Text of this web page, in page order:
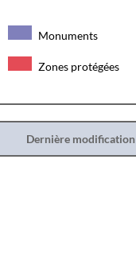
Monuments
Zones protégées
Dernière modification